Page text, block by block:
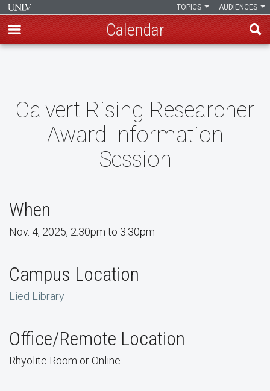
content
AUDIENCES
TOPICS
Calendar
Calvert Rising Researcher
Award Information
Session
When
Nov. 4, 2025, 2:30pm to 3:30pm
Campus Location
Lied Library
Office/Remote Location
Rhyolite Room or Online